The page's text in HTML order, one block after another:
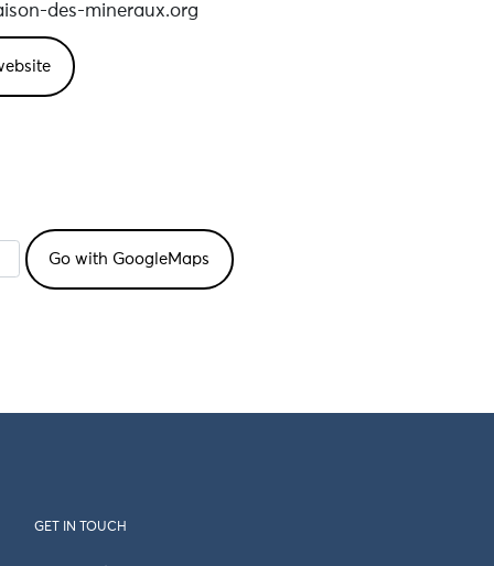
des-mineraux.org
GET IN TOUCH